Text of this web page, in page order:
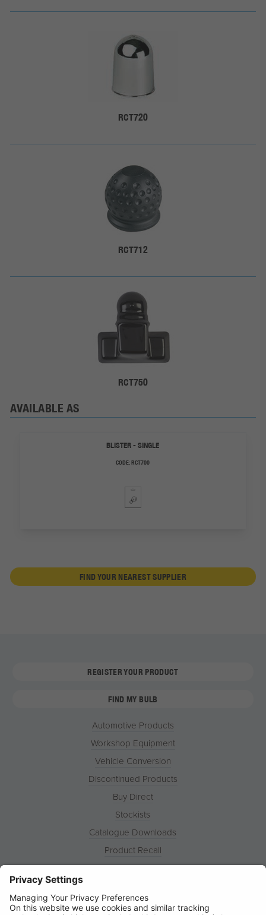
RCT720
RCT712
RCT750
AVAILABLE AS
BLISTER - SINGLE
CODE:RCT700
FIND YOUR NEAREST SUPPLIER
REGISTER YOUR PRODUCT
FIND MY BULB
Automotive Products
Workshop Equipment
Vehicle Conversion
Discontinued Products
Buy Direct
Stockists
Catalogue Downloads
Product Recall
News
Contact